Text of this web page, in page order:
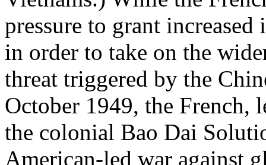
pressure to grant increased
in order to take on the
threat triggered by the
October 1949, the French,
the colonial Bao Dai
American-led war against